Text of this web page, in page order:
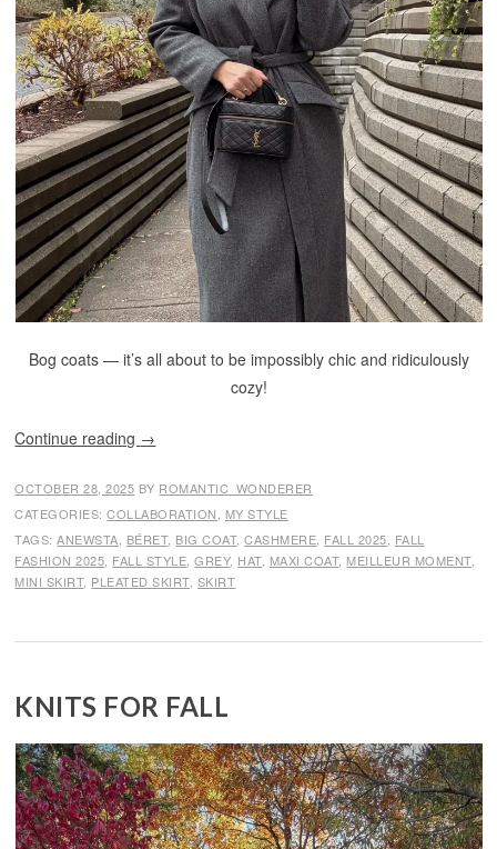
Bog coats — it’s all about to be impossibly chic and ridiculously
cozy!
Continue reading →
OCTOBER 28, 2025 BY ROMANTIC_WONDERER
CATEGORIES:COLLABORATION
MY STYLE
TAGS:ANEWSTA BÉRET, BIG COAT,CASHMERE FALL 2025 FALL
FASHION 2025 FALL STYLE ,GREY, HAT, MAXI COAT, MEILLEUR MOMENT,
MINI SKIRT, PLEATED SKIRT, SKIRT
KNITS FOR FALL